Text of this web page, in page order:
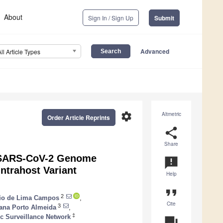
About Sign In / Sign Up Submit
Article Types Advanced
Altmetric
share
Share
announcement
Help
format_quote
Cite
settings
Order Article Reprints
CoV-2 Genome
Variant
de Lima Campos 2
Porto Almeida 3
Surveillance Network ‡